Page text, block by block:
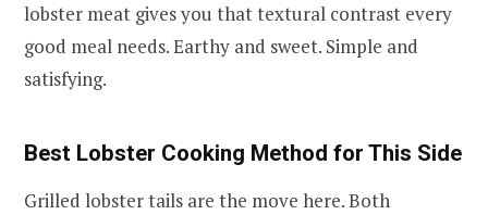
lobster meat gives you that textural contrast every
good meal needs. Earthy and sweet. Simple and
satisfying.
Best Lobster Cooking Method for This Side
Grilled lobster tails are the move here. Both